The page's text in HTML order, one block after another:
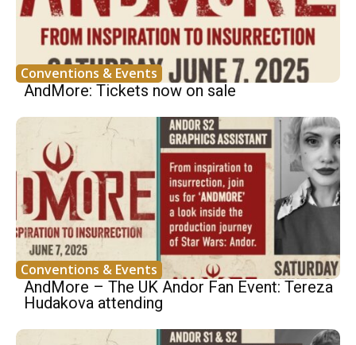
Conventions & Events
AndMore: Tickets now on sale
Conventions & Events
AndMore – The UK Andor Fan Event: Tereza
Hudakova attending